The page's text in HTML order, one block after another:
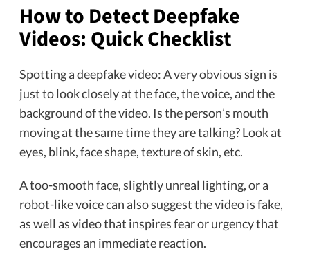
How to Detect Deepfake
Videos: Quick Checklist
Spotting a deepfake video: A very obvious sign is
just to look closely at the face, the voice, and the
background of the video. Is the person’s mouth
moving at the same time they are talking? Look at
eyes, blink, face shape, texture of skin, etc.
A too-smooth face, slightly unreal lighting, or a
robot-like voice can also suggest the video is fake,
as well as video that inspires fear or urgency that
encourages an immediate reaction.